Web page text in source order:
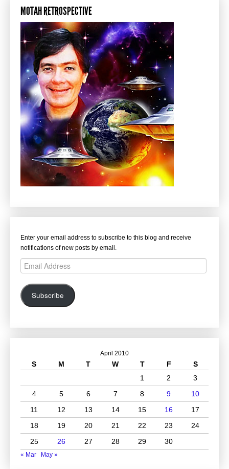
MOTAH RETROSPECTIVE
Enter your email address to subscribe to this blog and receive
notifications of new posts by email.
Email
Address
Subscribe
April 2010
S M T W T F
S
1
2
3
4
5 6 7 8 9
10
11
12 13 14 15 16
17
18
19 20 21 22 23
24
25
26 27 28 29 30
« Mar May »